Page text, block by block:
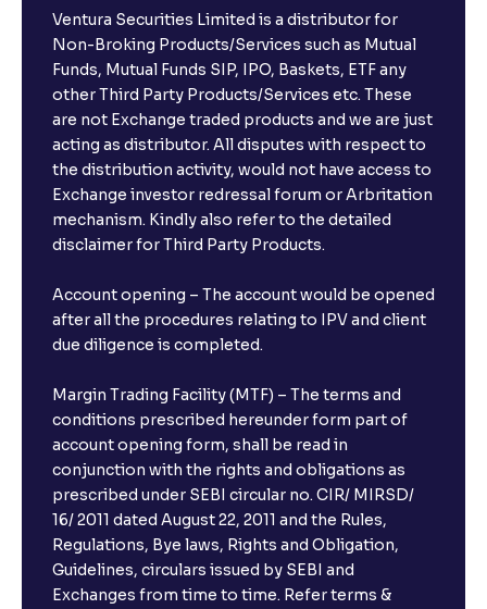
Ventura Securities Limited is a distributor for
Non-Broking Products/Services such as Mutual
Funds, Mutual Funds SIP, IPO, Baskets, ETF any
other Third Party Products/Services etc. These
are not Exchange traded products and we are just
acting as distributor. All disputes with respect to
the distribution activity, would not have access to
Exchange investor redressal forum or Arbritation
mechanism. Kindly also refer to the detailed
disclaimer for Third Party Products.
Account opening – The account would be opened
after all the procedures relating to IPV and client
due diligence is completed.
Margin Trading Facility (MTF) – The terms and
conditions prescribed hereunder form part of
account opening form, shall be read in
conjunction with the rights and obligations as
prescribed under SEBI circular no. CIR/ MIRSD/
16/ 2011 dated August 22, 2011 and the Rules,
Regulations, Bye laws, Rights and Obligation,
Guidelines, circulars issued by SEBI and
Exchanges from time to time. Refer terms &